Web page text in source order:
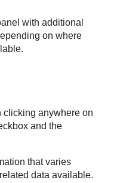
with additional
on where
clicking anywhere on
and the
that varies
data available.